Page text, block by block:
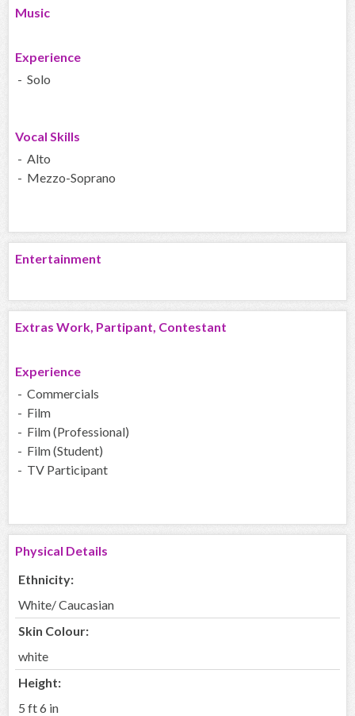
Music
Experience
- Solo
Vocal Skills
- Alto
- Mezzo-Soprano
Entertainment
Extras Work, Partipant, Contestant
Experience
- Commercials
- Film
- Film (Professional)
- Film (Student)
- TV Participant
Physical Details
Ethnicity:
White/ Caucasian
Skin Colour:
white
Height:
5 ft 6 in